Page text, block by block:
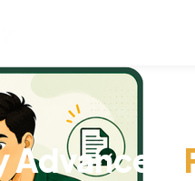
Advance –